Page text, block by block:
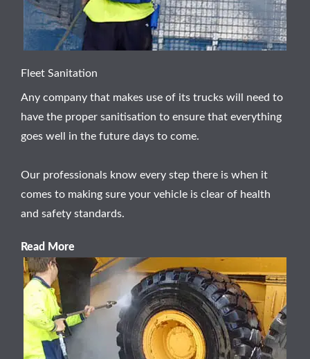
Fleet Sanitation
Any company that makes use of its trucks will need to
have the proper sanitisation to ensure that everything
goes well in the future days to come.
Our professionals know every step there is when it
comes to making sure your vehicle is clear of health
and safety standards.
Read More